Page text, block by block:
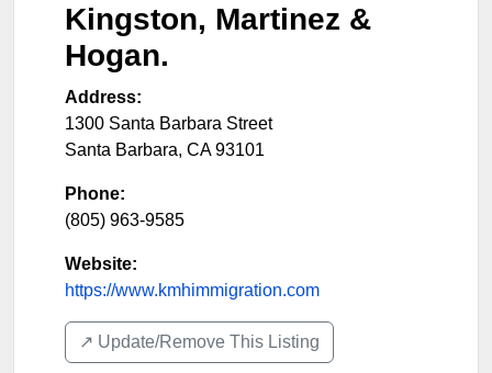
Kingston, Martinez &
Hogan.
Address:
1300 Santa Barbara Street
Santa Barbara, CA 93101
Phone:
(805) 963-9585
Website:
https://www.kmhimmigration.com
↗️ Update/Remove This Listing